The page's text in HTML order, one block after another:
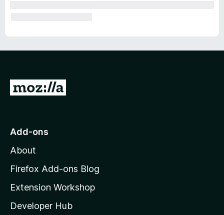
G
o
o
z
l
l
Add-ons
About
Firefox Add-ons Blog
Extension Workshop
Developer Hub